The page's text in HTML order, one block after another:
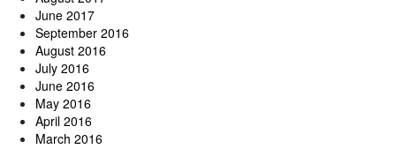
June 2017
September 2016
August 2016
July 2016
June 2016
May 2016
April 2016
March 2016